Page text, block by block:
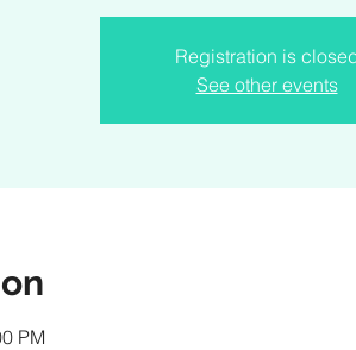
Registration is
See other events
PM